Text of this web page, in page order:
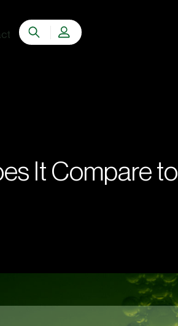
It Compare to